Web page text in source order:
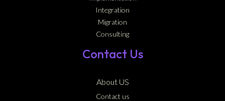
Integration
Migration
Consulting
Contact Us
About US
Contact us